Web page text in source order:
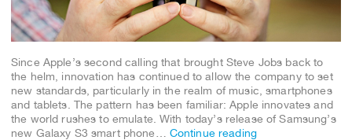
Since Apple’s second calling that brought Steve Jobs back to
the helm, innovation has continued to allow the company to set
new standards, particularly in the realm of music, smartphones
and tablets. The pattern has been familiar: Apple innovates and
the world rushes to emulate. With today’s release of Samsung’s
new Galaxy S3 smart phone… Continue reading